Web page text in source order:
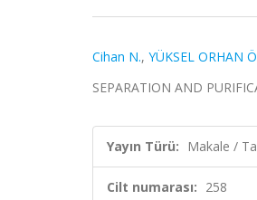
Cihan N., YÜKSEL ORHAN
SEPARATION AND
Yayın Türü: Makale /
Cilt numarası: 258